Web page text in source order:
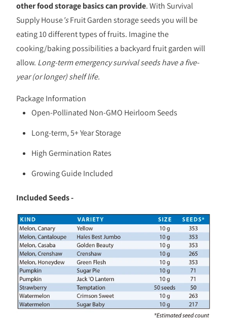
other food storage basics can provide. With Survival
Supply House'sFruit Garden storage seeds you will be
eating 10 different types of fruits. Imagine the
cooking/baking possibilities a backyard fruit garden will
allow. Long-term emergency survival seeds have a five-
year (or longer) shelf life.
Package Information
Open-Pollinated Non-GMO Heirloom Seeds
Long-term, 5+ Year Storage
High Germination Rates
Growing Guide Included
Included Seeds -